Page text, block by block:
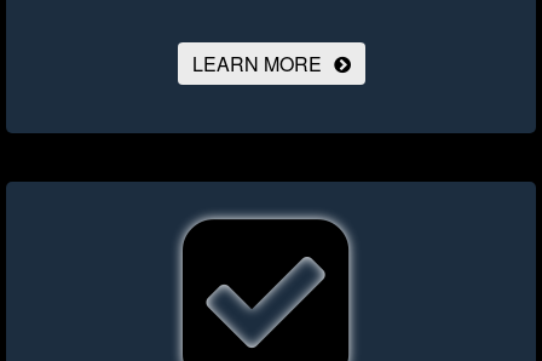
LEARN MORE